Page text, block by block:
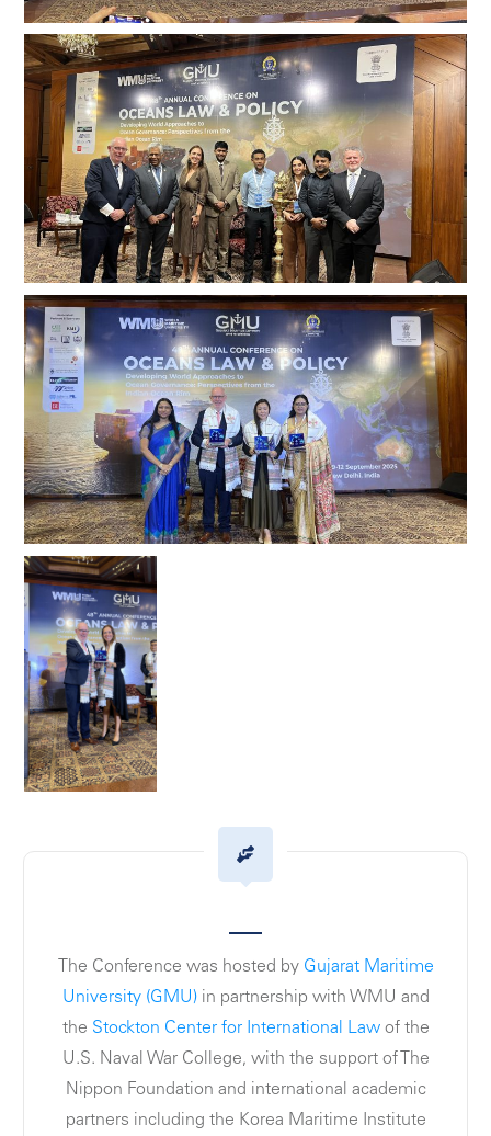
The Conference was hosted by Gujarat Maritime
University (GMU)in partnership with WMU and
the Stockton Center for International Lawof the
U.S. Naval War College, with the support of The
Nippon Foundation and international academic
partners including the Korea Maritime Institute